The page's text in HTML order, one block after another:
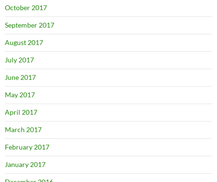
October 2017
September 2017
August 2017
July 2017
June 2017
May 2017
April 2017
March 2017
February 2017
January 2017